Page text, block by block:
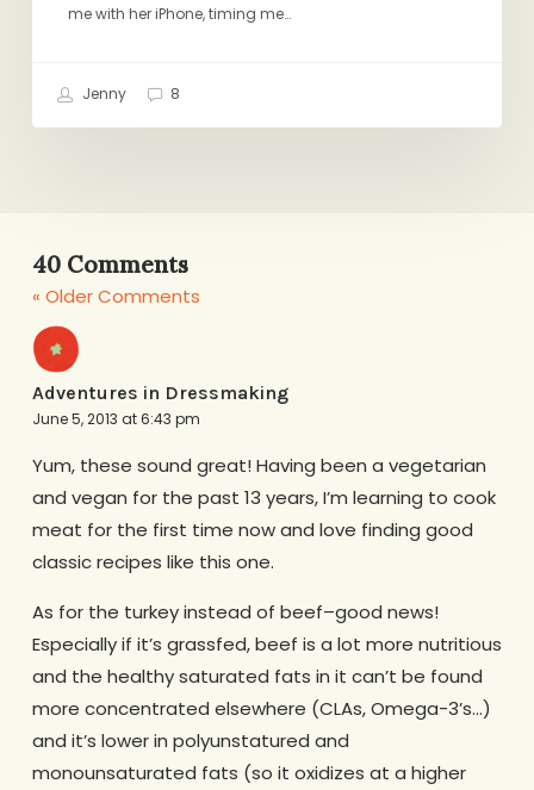
me with her iPhone, timing me…
Jenny 8
40 Comments
« Older Comments
Adventures in Dressmaking
June 5, 2013 at 6:43 pm
Yum, these sound great! Having been a vegetarian
and vegan for the past 13 years, I’m learning to cook
meat for the first time now and love finding good
classic recipes like this one.
As for the turkey instead of beef–good news!
Especially if it’s grassfed, beef is a lot more nutritious
and the healthy saturated fats in it can’t be found
more concentrated elsewhere (CLAs, Omega-3’s…)
and it’s lower in polyunstatured and
monounsaturated fats (so it oxidizes at a higher